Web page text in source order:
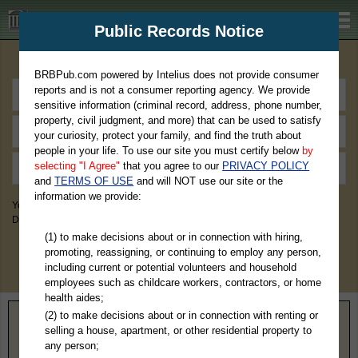
BRBPub.com
You May Discover Birth & Death, Property, Criminal & Traffic, Marriage &
Divorce Records, & More!
Home> Maryland > Calvert County
Public Records Notice
BRBPub.com powered by Intelius does not provide consumer
reports and is not a consumer reporting agency. We provide
sensitive information (criminal record, address, phone number,
property, civil judgment, and more) that can be used to satisfy
your curiosity, protect your family, and find the truth about
people in your life. To use our site you must certify below by
selecting "I Agree" that you agree to our PRIVACY POLICY
andTERMS OF USE and will NOT use our site or the
information we provide:
(1) to make decisions about or in connection with hiring,
promoting, reassigning, or continuing to employ any person,
including current or potential volunteers and household
employees such as childcare workers, contractors, or home
health aides;
(2) to make decisions about or in connection with renting or
selling a house, apartment, or other residential property to
any person;